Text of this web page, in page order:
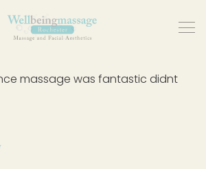
massage was fantastic didnt